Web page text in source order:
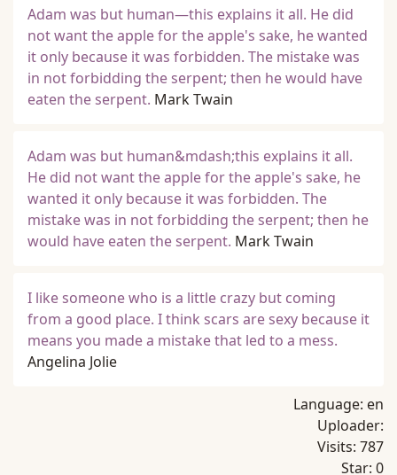
Adam was but human—this explains it all. He did
not want the apple for the apple's sake, he wanted
it only because it was forbidden. The mistake was
in not forbidding the serpent; then he would have
eaten the serpent. Mark Twain
Adam was but human&mdash;this explains it all.
He did not want the apple for the apple's sake, he
wanted it only because it was forbidden. The
mistake was in not forbidding the serpent; then he
would have eaten the serpent. Mark Twain
I like someone who is a little crazy but coming
from a good place. I think scars are sexy because it
means you made a mistake that led to a mess.
Angelina Jolie
Language: en
Uploader:
Visits: 787
Star: 0